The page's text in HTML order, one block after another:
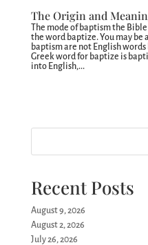
The Origin and
The mode of baptism the
the word baptize. You may
baptism are not English
Greek word for baptize is
into English,...
Recent Posts
August 9, 2026
August 2, 2026
July 26, 2026